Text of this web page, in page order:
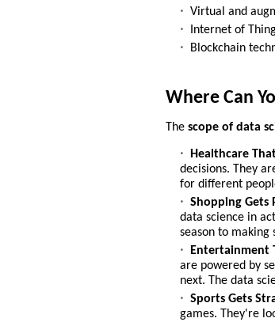
Virtual and
Internet of
Blockchain
Where Can
Thescope of data
Healthcare
decisions. They
for different
Shopping Gets
data science in
season to making
Entertainment
are powered by
next. The data
Sports Gets
games. They're